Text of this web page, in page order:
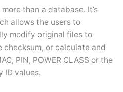
than a database. It’s
allows the users to
modify original files to
checksum, or calculate and
PIN, POWER CLASS or the
ID values.